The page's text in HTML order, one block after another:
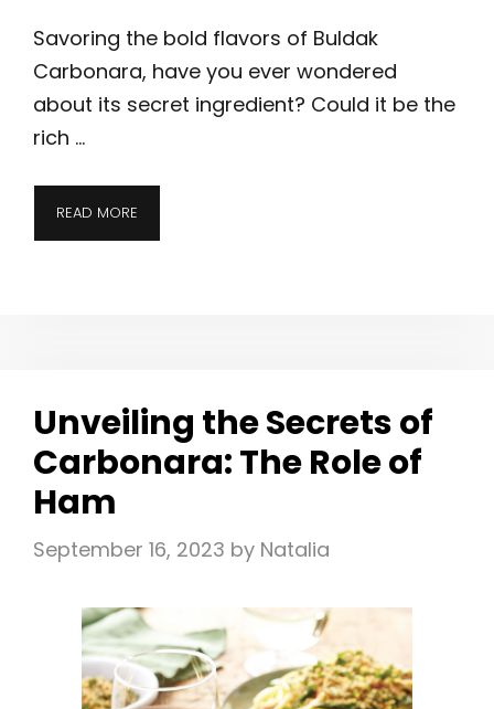
Savoring the bold flavors of Buldak
Carbonara, have you ever wondered
about its secret ingredient? Could it be the
rich …
READ MORE
Unveiling the Secrets of
Carbonara: The Role of
Ham
September 16, 2023 by Natalia